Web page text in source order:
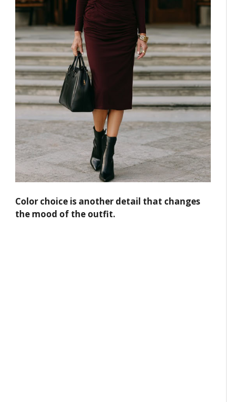
Color choice is another detail that changes
the mood of the outfit.